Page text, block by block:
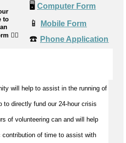
to
👉🏼
🖥️ Computer Form
📱 Mobile Form
☎️ Phone Application
will help to assist in the running of
to directly fund our 24-hour crisis
of volunteering can and will help
contribution of time to assist with